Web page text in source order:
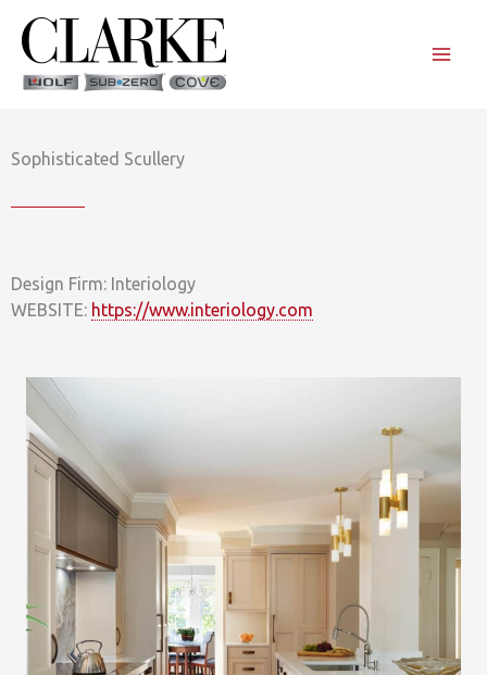
content
Sophisticated Scullery
Design Firm: Interiology
WEBSITE: https://www.interiology.com